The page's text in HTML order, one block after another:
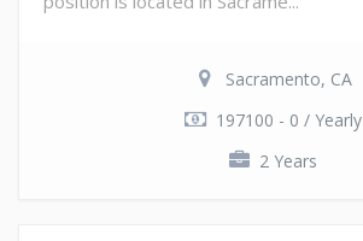
Sacramento, CA
197100 - 0 / Yearly
2 Years